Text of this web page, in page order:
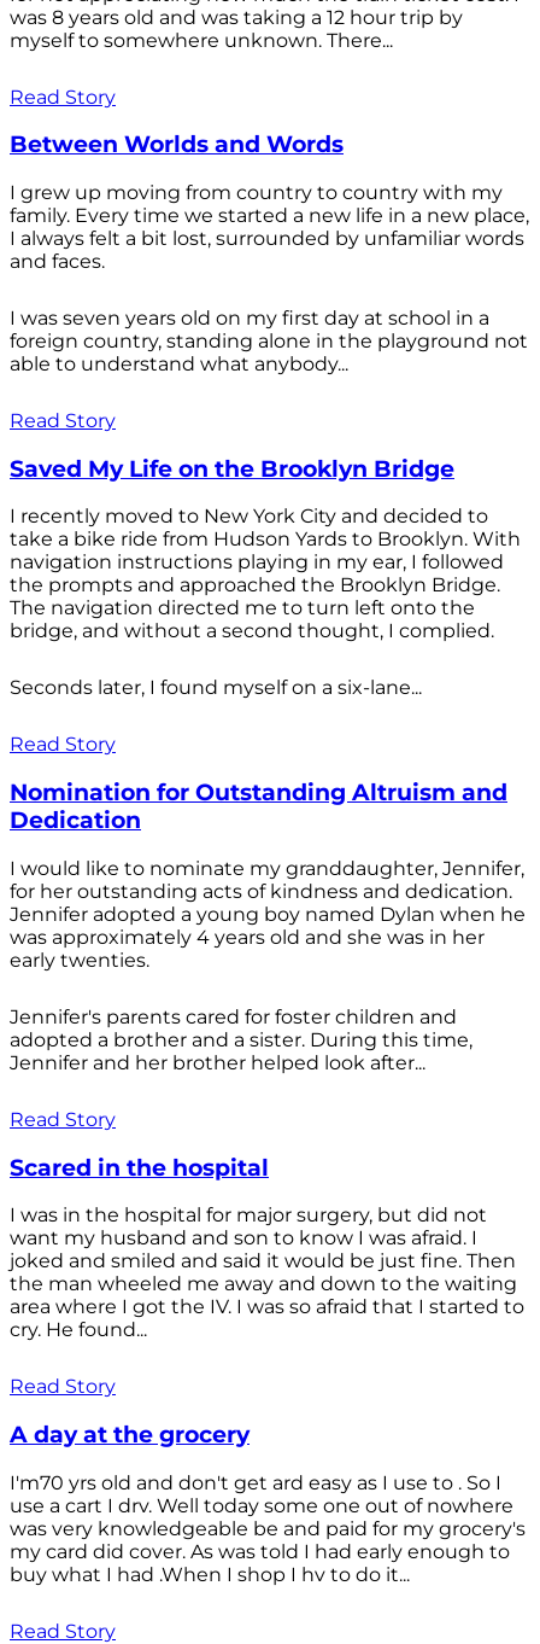
was 8 years old and was taking a 12 hour trip by
myself to somewhere unknown. There...
Read Story
Between Worlds and Words
I grew up moving from country to country with my
family. Every time we started a new life in a new place,
I always felt a bit lost, surrounded by unfamiliar words
and faces.
I was seven years old on my first day at school in a
foreign country, standing alone in the playground not
able to understand what anybody...
Read Story
Saved My Life on the Brooklyn Bridge
I recently moved to New York City and decided to
take a bike ride from Hudson Yards to Brooklyn. With
navigation instructions playing in my ear, I followed
the prompts and approached the Brooklyn Bridge.
The navigation directed me to turn left onto the
bridge, and without a second thought, I complied.
Seconds later, I found myself on a six-lane...
Read Story
Nomination for Outstanding Altruism and
Dedication
I would like to nominate my granddaughter, Jennifer,
for her outstanding acts of kindness and dedication.
Jennifer adopted a young boy named Dylan when he
was approximately 4 years old and she was in her
early twenties.
Jennifer's parents cared for foster children and
adopted a brother and a sister. During this time,
Jennifer and her brother helped look after...
Read Story
Scared in the hospital
I was in the hospital for major surgery, but did not
want my husband and son to know I was afraid. I
joked and smiled and said it would be just fine. Then
the man wheeled me away and down to the waiting
area where I got the IV. I was so afraid that I started to
cry. He found...
Read Story
A day at the grocery
I'm70 yrs old and don't get ard easy as I use to . So I
use a cart I drv. Well today some one out of nowhere
was very knowledgeable be and paid for my grocery's
my card did cover. As was told I had early enough to
buy what I had .When I shop I hv to do it...
Read Story